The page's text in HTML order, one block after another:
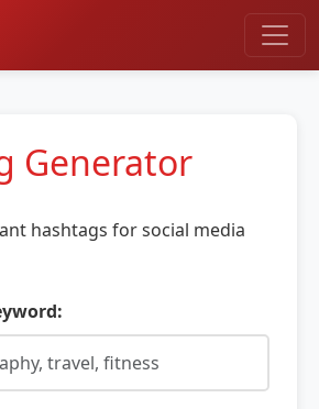
Generator
hashtags for social media